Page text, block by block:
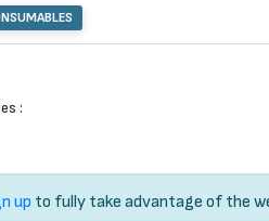
:
up to fully take advantage of the